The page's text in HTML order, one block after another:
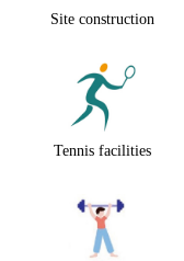
Site construction
Tennis facilities